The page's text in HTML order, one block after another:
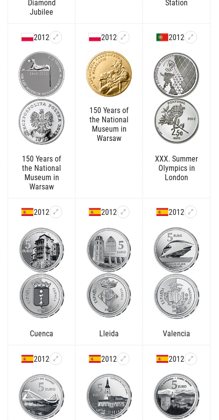
Diamond
Jubilee
Station
2012
150 Years of
the National
Museum in
Warsaw
2012
150 Years of
the National
Museum in
Warsaw
2012
XXX. Summer
Olympics in
London
2012
Cuenca
2012
Lleida
2012
Valencia
2012 2012 2012